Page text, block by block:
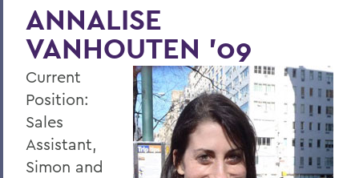
ANNALISE
VANHOUTEN '09
Current
Position:
Sales
Assistant,
Simon and